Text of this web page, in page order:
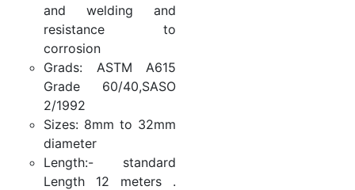
and welding and
resistance to
corrosion
Grads: ASTM A615
Grade 60/40,SASO
2/1992
Sizes: 8mm to 32mm
diameter
Length:- standard
Length 12 meters .